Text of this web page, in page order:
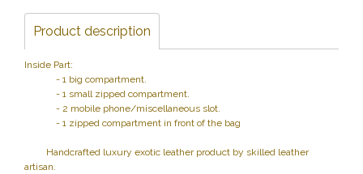
Product description
Inside Part:
- 1 big compartment.
- 1 small zipped compartment.
- 2 mobile phone/miscellaneous slot.
- 1 zipped compartment in front of the bag
Handcrafted luxury exotic leather product by skilled leather
artisan.